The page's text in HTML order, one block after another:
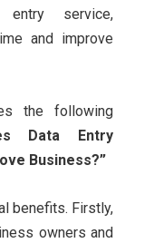
service,
and improve
the following
Data Entry
Business?”
benefits. Firstly,
owners and